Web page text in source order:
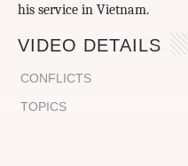
his service in Vietnam.
VIDEO DETAILS
CONFLICTS
TOPICS